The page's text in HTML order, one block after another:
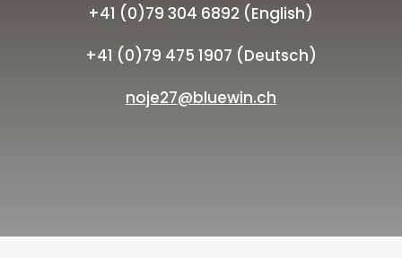
+41 (0)79 304 6892 (English)
+41 (0)79 475 1907 (Deutsch)
noje27@bluewin.ch